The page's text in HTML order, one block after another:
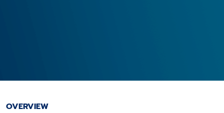
OVERVIEW